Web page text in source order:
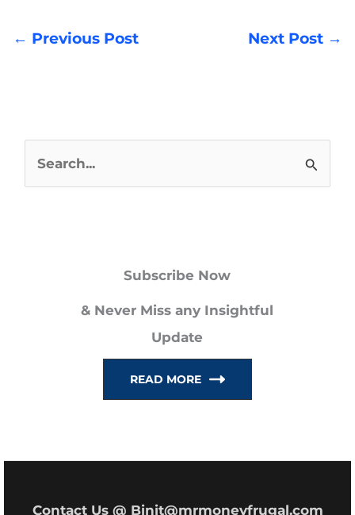
← Previous Post Next Post →
Subscribe Now
& Never Miss any Insightful
Update
READ MORE
Contact Us @ Binit@mrmoneyfrugal.com